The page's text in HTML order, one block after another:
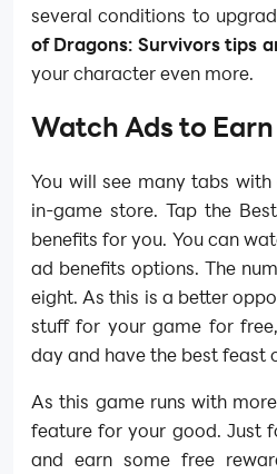
several conditions to
of Dragons: Survivors tips
your character even more.
Watch Ads to
You will see many tabs
in-game store. Tap the
benefits for you. You can
ad benefits options. The
eight. As this is a better
stuff for your game for
day and have the best feast
As this game runs with
feature for your good. Just
and earn some free